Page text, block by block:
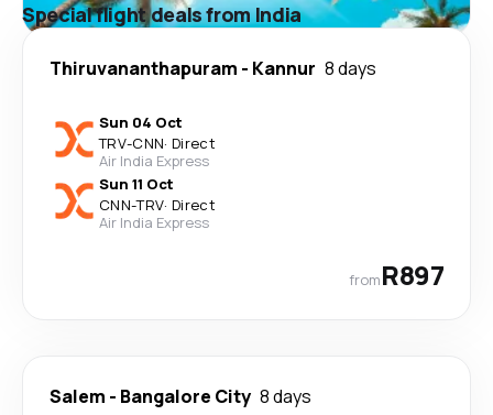
Special flight deals from India
Thiruvananthapuram - Kannur 8 days
Sun 04 Oct
TRV-CNN· Direct
Air India Express
Sun 11 Oct
CNN-TRV· Direct
Air India Express
fromR897
Salem - Bangalore City 8 days